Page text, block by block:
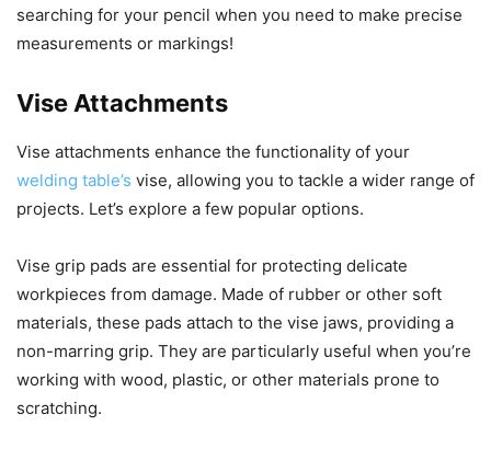
searching for your pencil when you need to make precise
measurements or markings!
Vise Attachments
Vise attachments enhance the functionality of your
welding table’s vise, allowing you to tackle a wider range of
projects. Let’s explore a few popular options.
Vise grip pads are essential for protecting delicate
workpieces from damage. Made of rubber or other soft
materials, these pads attach to the vise jaws, providing a
non-marring grip. They are particularly useful when you’re
working with wood, plastic, or other materials prone to
scratching.